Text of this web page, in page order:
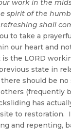
work in the
spirit of the
shall
to take a
our heart and
the LORD
state in
should be
(frequently
has
to restoration.
and repenting,